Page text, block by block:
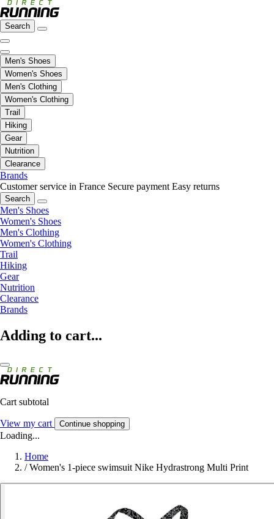
Search
Men's Shoes
Women's Shoes
Men's Clothing
Women's Clothing
Trail
Hiking
Gear
Nutrition
Clearance
Brands
Customer service in France Secure payment Easy returns
Search
Men's Shoes
Women's Shoes
Men's Clothing
Women's Clothing
Trail
Hiking
Gear
Nutrition
Clearance
Brands
Adding to cart...
Cart subtotal
View my cart Continue shopping
Loading...
Home
/ Women's 1-piece swimsuit Nike Hydrastrong Multi Print